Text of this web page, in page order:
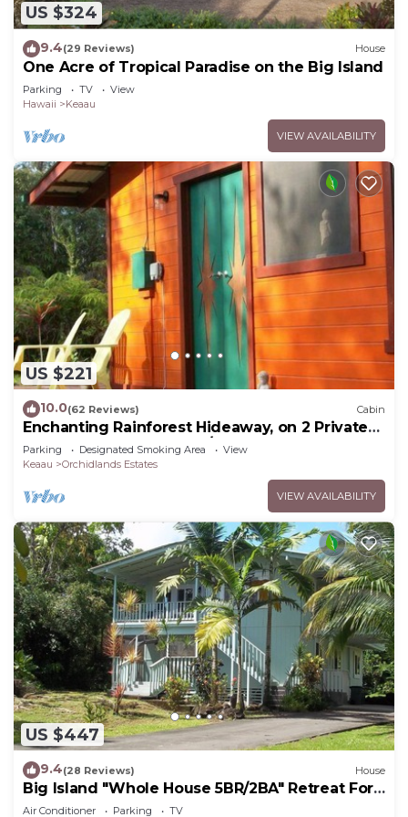
US $324
9.4(29 Reviews) House
One Acre of Tropical Paradise on the Big Island
Parking TV
View
Hawaii
Keaau
VIEW AVAILABILITY
US $221
10.0(62 Reviews) Cabin
Enchanting Rainforest Hideaway, on 2 Private
Acres to yourself. Pahoa/Keaau
Parking Designated Smoking Area
View
Keaau
Orchidlands Estates
VIEW AVAILABILITY
US $447
9.4(28 Reviews) House
Big Island "Whole House 5BR/2BA" Retreat For
Work & Play! Sleeps 16
Air Conditioner Parking
TV